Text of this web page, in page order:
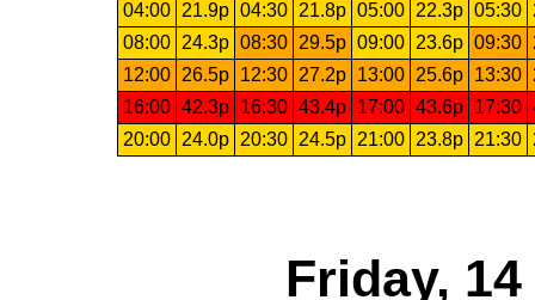
04:00
21.9p 04:30 21.8p 05:00 22.3p 05:30
08:00
24.3p 08:30 29.5p 09:00 23.6p 09:30
12:00
26.5p 12:30 27.2p 13:00 25.6p 13:30
16:00 42.3p 16:30 43.4p 17:00 43.6p 17:30
20:00
24.0p 20:30 24.5p 21:00 23.8p 21:30
Friday,